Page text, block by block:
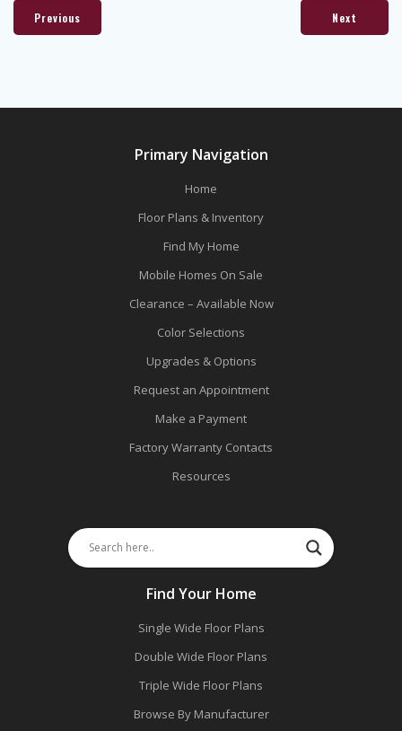
Previous Next
Primary Navigation
Home
Floor Plans & Inventory
Find My Home
Mobile Homes On Sale
Clearance – Available Now
Color Selections
Upgrades & Options
Request an Appointment
Make a Payment
Factory Warranty Contacts
Resources
Find Your Home
Single Wide Floor Plans
Double Wide Floor Plans
Triple Wide Floor Plans
Browse By Manufacturer